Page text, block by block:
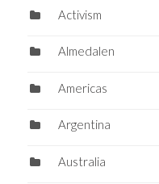
Activism
Almedalen
Americas
Argentina
Australia